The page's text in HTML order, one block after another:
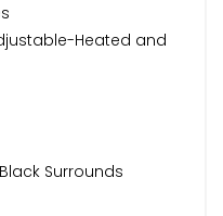
Heated and
Surrounds